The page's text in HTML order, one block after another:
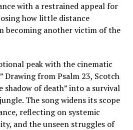
with a restrained appeal for
how little distance
becoming another victim of the
peak with the cinematic
Drawing from Psalm 23, Scotch
of death” into a survival
The song widens its scope
reflecting on systemic
and the unseen struggles of